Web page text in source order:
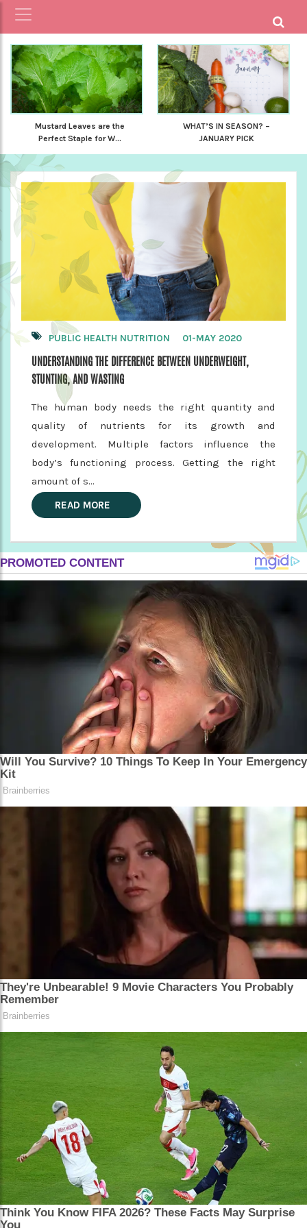
Mustard Leaves are the
Perfect Staple for W...
WHAT’S IN SEASON? –
JANUARY PICK
PUBLIC HEALTH NUTRITION 01-MAY 2020
UNDERSTANDING THE DIFFERENCE BETWEEN UNDERWEIGHT,
STUNTING, AND WASTING
The human body needs the right quantity and
quality of nutrients for its growth and
development. Multiple factors influence the
body’s functioning process. Getting the right
amount of s...
READ MORE